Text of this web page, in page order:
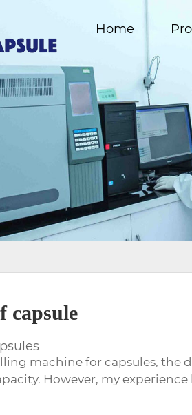
Home
capsule
machine for capsules, the
However, my